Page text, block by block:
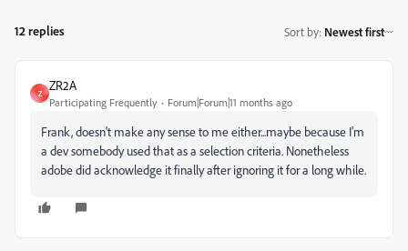
12 replies Sort by: Newest first
Z
ZR2A
Participating Frequently Forum|Forum|11 months ago
Frank, doesn't make any sense to me either...maybe because I'm
a dev somebody used that as a selection criteria. Nonetheless
adobe did acknowledge it finally after ignoring it for a long while.